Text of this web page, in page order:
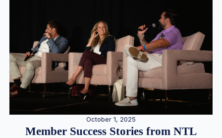
October 1, 2025
Member Success Stories from NTL